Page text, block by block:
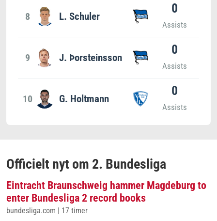
8 L. Schuler
0
Assists
9 J. Þorsteinsson
0
Assists
10 G. Holtmann
0
Assists
Officielt nyt om 2. Bundesliga
Eintracht Braunschweig hammer Magdeburg to
enter Bundesliga 2 record books
bundesliga.com | 17 timer